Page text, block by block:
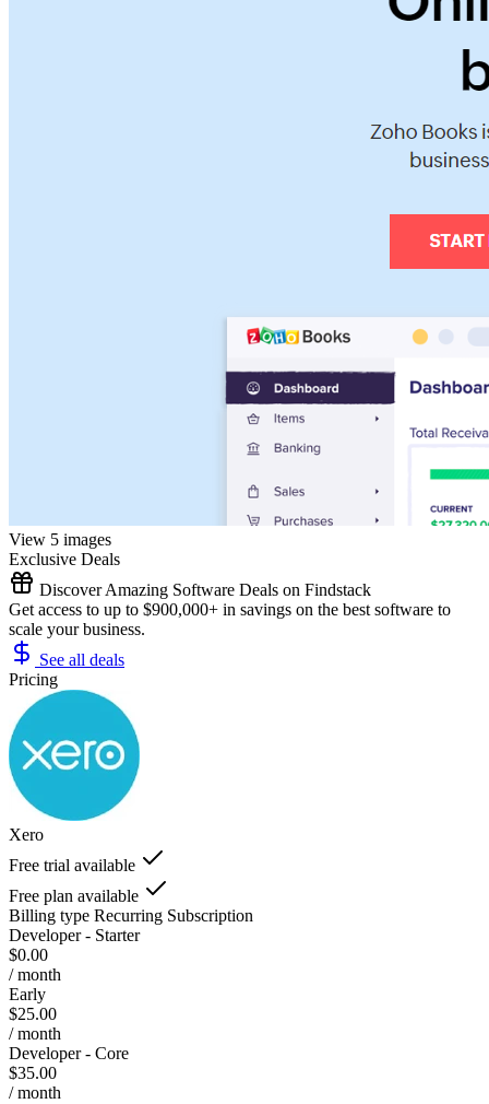
View 5 images
Exclusive Deals
Discover Amazing Software Deals on Findstack
Get access to up to $900,000+ in savings on the best software to
scale your business.
See all deals
Pricing
Xero
Free trial available
Free plan available
Billing type Recurring Subscription
Developer - Starter
$0.00
/ month
Early
$25.00
/ month
Developer - Core
$35.00
/ month